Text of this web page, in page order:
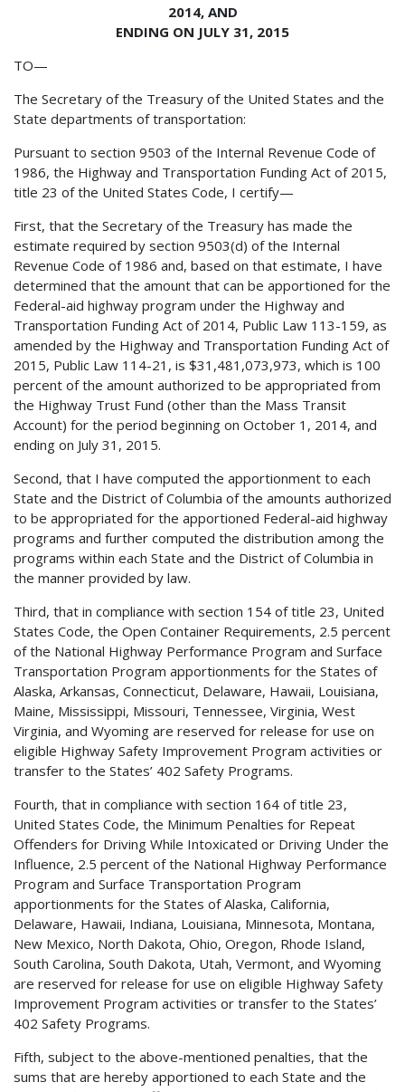
2014, AND
ENDING ON JULY 31, 2015
TO—
The Secretary of the Treasury of the United States and the
State departments of transportation:
Pursuant to section 9503 of the Internal Revenue Code of
1986, the Highway and Transportation Funding Act of 2015,
title 23 of the United States Code, I certify—
First, that the Secretary of the Treasury has made the
estimate required by section 9503(d) of the Internal
Revenue Code of 1986 and, based on that estimate, I have
determined that the amount that can be apportioned for the
Federal-aid highway program under the Highway and
Transportation Funding Act of 2014, Public Law 113-159, as
amended by the Highway and Transportation Funding Act of
2015, Public Law 114-21, is $31,481,073,973, which is 100
percent of the amount authorized to be appropriated from
the Highway Trust Fund (other than the Mass Transit
Account) for the period beginning on October 1, 2014, and
ending on July 31, 2015.
Second, that I have computed the apportionment to each
State and the District of Columbia of the amounts authorized
to be appropriated for the apportioned Federal-aid highway
programs and further computed the distribution among the
programs within each State and the District of Columbia in
the manner provided by law.
Third, that in compliance with section 154 of title 23, United
States Code, the Open Container Requirements, 2.5 percent
of the National Highway Performance Program and Surface
Transportation Program apportionments for the States of
Alaska, Arkansas, Connecticut, Delaware, Hawaii, Louisiana,
Maine, Mississippi, Missouri, Tennessee, Virginia, West
Virginia, and Wyoming are reserved for release for use on
eligible Highway Safety Improvement Program activities or
transfer to the States’ 402 Safety Programs.
Fourth, that in compliance with section 164 of title 23,
United States Code, the Minimum Penalties for Repeat
Offenders for Driving While Intoxicated or Driving Under the
Influence, 2.5 percent of the National Highway Performance
Program and Surface Transportation Program
apportionments for the States of Alaska, California,
Delaware, Hawaii, Indiana, Louisiana, Minnesota, Montana,
New Mexico, North Dakota, Ohio, Oregon, Rhode Island,
South Carolina, South Dakota, Utah, Vermont, and Wyoming
are reserved for release for use on eligible Highway Safety
Improvement Program activities or transfer to the States’
402 Safety Programs.
Fifth, subject to the above-mentioned penalties, that the
sums that are hereby apportioned to each State and the